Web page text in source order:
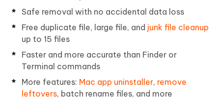
Safe removal with no accidental data loss
Free duplicate file, large file, and junk file cleanup
up to 15 files
Faster and more accurate than Finder or
Terminal commands
More features: Mac app uninstaller, remove
leftovers, batch rename files, and more